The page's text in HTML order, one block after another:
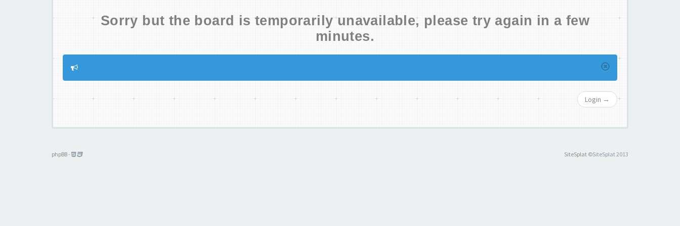
Sorry but the board is temporarily unavailable, please try again in a few
minutes.
Login →
phpBB- SiteSplat ©SiteSplat 2013